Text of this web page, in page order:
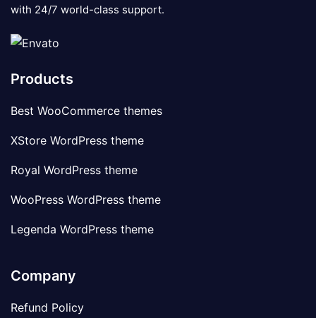
with 24/7 world-class support.
Products
Best WooCommerce themes
XStore WordPress theme
Royal WordPress theme
WooPress WordPress theme
Legenda WordPress theme
Company
Refund Policy